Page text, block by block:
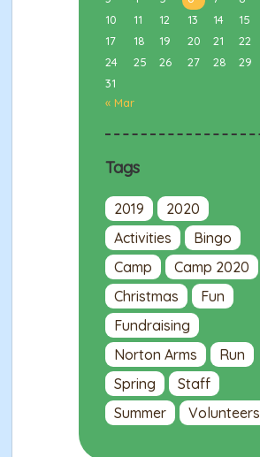
10
11 12 13 14 15
17
18 19 20 21 22
24
25 26 27 28 29
31
« Mar
Tags
2019
2020
Activities
Bingo
Camp
Camp 2020
Christmas
Fun
Fundraising
Norton Arms
Run
Spring
Staff
Summer
Volunteers